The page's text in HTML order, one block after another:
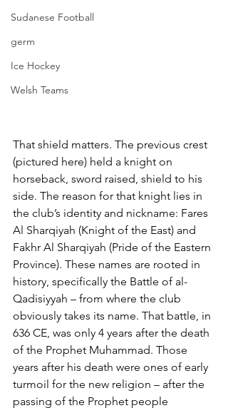
Sudanese Football
germ
Ice Hockey
Welsh Teams
That shield matters. The previous crest
(pictured here) held a knight on
horseback, sword raised, shield to his
side. The reason for that knight lies in
the club’s identity and nickname: Fares
Al Sharqiyah (Knight of the East) and
Fakhr Al Sharqiyah (Pride of the Eastern
Province). These names are rooted in
history, specifically the Battle of al-
Qadisiyyah – from where the club
obviously takes its name. That battle, in
636 CE, was only 4 years after the death
of the Prophet Muhammad. Those
years after his death were ones of early
turmoil for the new religion – after the
passing of the Prophet people